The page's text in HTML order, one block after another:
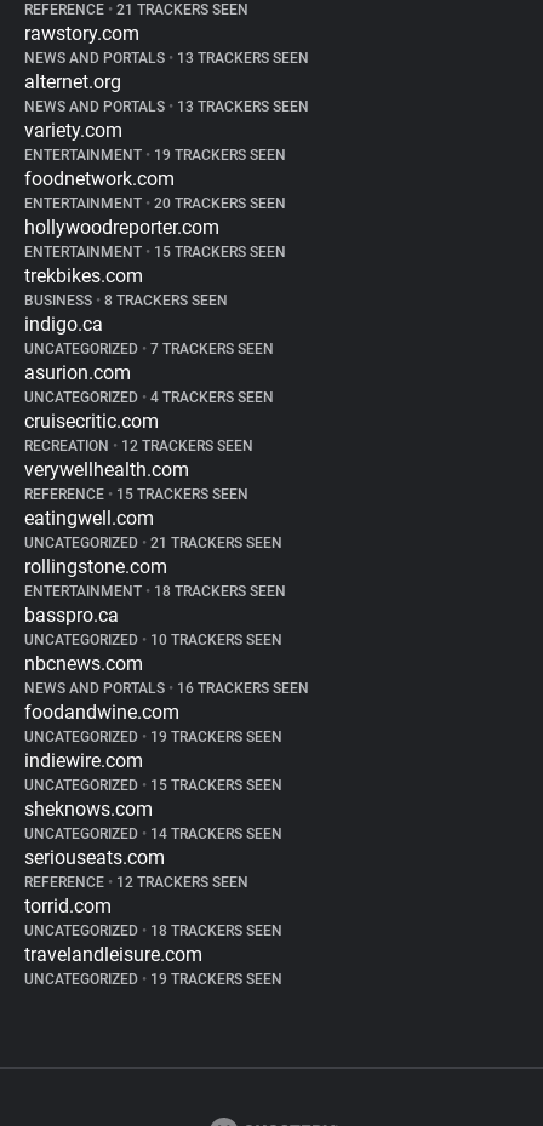
REFERENCE • 21 TRACKERS SEEN
rawstory.com
NEWS AND PORTALS • 13 TRACKERS SEEN
alternet.org
NEWS AND PORTALS • 13 TRACKERS SEEN
variety.com
ENTERTAINMENT • 19 TRACKERS SEEN
foodnetwork.com
ENTERTAINMENT • 20 TRACKERS SEEN
hollywoodreporter.com
ENTERTAINMENT • 15 TRACKERS SEEN
trekbikes.com
BUSINESS • 8 TRACKERS SEEN
indigo.ca
UNCATEGORIZED • 7 TRACKERS SEEN
asurion.com
UNCATEGORIZED • 4 TRACKERS SEEN
cruisecritic.com
RECREATION • 12 TRACKERS SEEN
verywellhealth.com
REFERENCE • 15 TRACKERS SEEN
eatingwell.com
UNCATEGORIZED • 21 TRACKERS SEEN
rollingstone.com
ENTERTAINMENT • 18 TRACKERS SEEN
basspro.ca
UNCATEGORIZED • 10 TRACKERS SEEN
nbcnews.com
NEWS AND PORTALS • 16 TRACKERS SEEN
foodandwine.com
UNCATEGORIZED • 19 TRACKERS SEEN
indiewire.com
UNCATEGORIZED • 15 TRACKERS SEEN
sheknows.com
UNCATEGORIZED • 14 TRACKERS SEEN
seriouseats.com
REFERENCE • 12 TRACKERS SEEN
torrid.com
UNCATEGORIZED • 18 TRACKERS SEEN
travelandleisure.com
UNCATEGORIZED • 19 TRACKERS SEEN